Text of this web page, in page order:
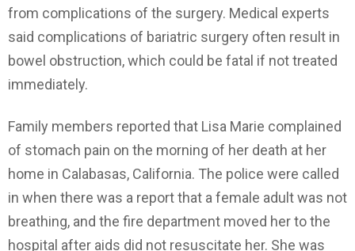
from complications of the surgery. Medical experts
said complications of bariatric surgery often result in
bowel obstruction, which could be fatal if not treated
immediately.
Family members reported that Lisa Marie complained
of stomach pain on the morning of her death at her
home in Calabasas, California. The police were called
in when there was a report that a female adult was not
breathing, and the fire department moved her to the
hospital after aids did not resuscitate her. She was